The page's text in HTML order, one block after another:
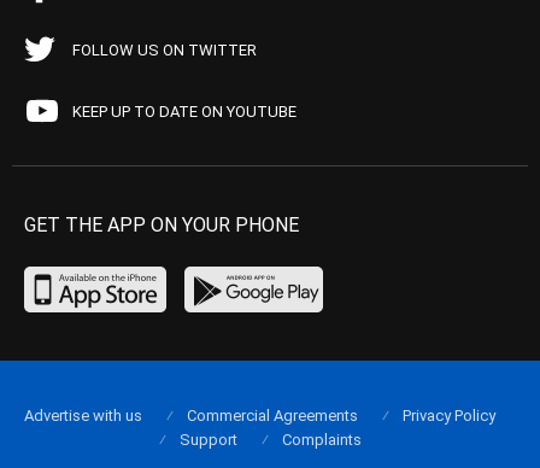
FOLLOW US ON TWITTER
KEEP UP TO DATE ON YOUTUBE
GET THE APP ON YOUR PHONE
Advertise with us Commercial Agreements
Privacy Policy
Support
Complaints